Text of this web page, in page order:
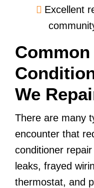
Excellent
We
There are many
encounter that
conditioner
leaks, frayed
thermostat, and